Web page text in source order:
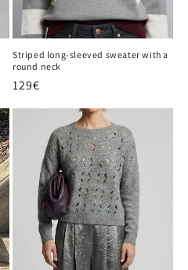
Striped long-sleeved sweater with a
round neck
Regular
129€